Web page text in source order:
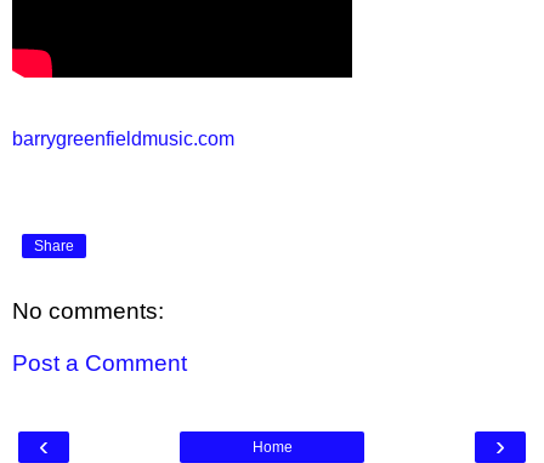
barrygreenfieldmusic.com
Share
No comments:
Post a Comment
‹ ›
Home